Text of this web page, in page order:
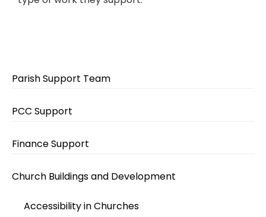
Parish Support Team
PCC Support
Finance Support
Church Buildings and Development
Accessibility in Churches